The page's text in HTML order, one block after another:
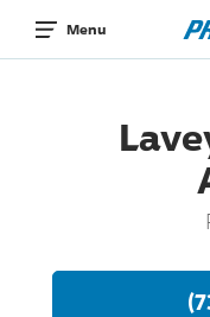
Menu